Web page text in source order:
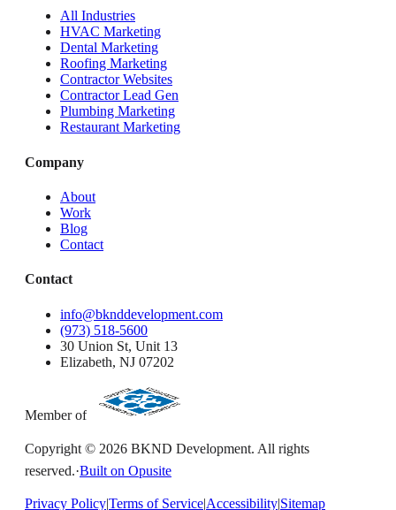
All Industries
HVAC Marketing
Dental Marketing
Roofing Marketing
Contractor Websites
Contractor Lead Gen
Plumbing Marketing
Restaurant Marketing
Company
About
Work
Blog
Contact
Contact
info@bknddevelopment.com
(973) 518-5600
30 Union St, Unit 13
Elizabeth, NJ 07202
Member of
Copyright © 2026 BKND Development. All rights
reserved.·Built on Opusite
Privacy Policy|Terms of Service|Accessibility|Sitemap